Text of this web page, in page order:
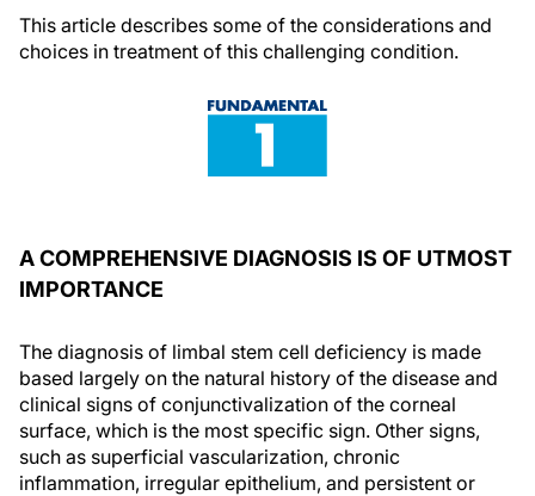
This article describes some of the considerations and
choices in treatment of this challenging condition.
A COMPREHENSIVE DIAGNOSIS IS OF UTMOST
IMPORTANCE
The diagnosis of limbal stem cell deficiency is made
based largely on the natural history of the disease and
clinical signs of conjunctivalization of the corneal
surface, which is the most specific sign. Other signs,
such as superficial vascularization, chronic
inflammation, irregular epithelium, and persistent or